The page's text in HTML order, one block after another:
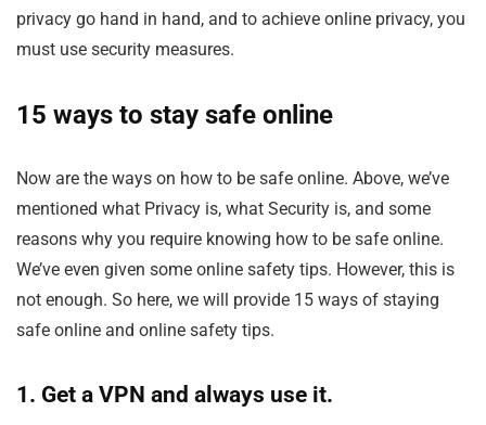
privacy go hand in hand, and to achieve online privacy, you
must use security measures.
15 ways to stay safe online
Now are the ways on how to be safe online. Above, we’ve
mentioned what Privacy is, what Security is, and some
reasons why you require knowing how to be safe online.
We’ve even given some online safety tips. However, this is
not enough. So here, we will provide 15 ways of staying
safe online and online safety tips.
1. Get a VPN and always use it.